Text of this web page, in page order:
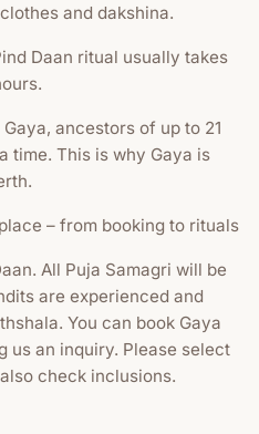
and dakshina.
Daan ritual usually takes
ancestors of up to 21
time. This is why Gaya is
– from booking to rituals
All Puja Samagri will be
are experienced and
You can book Gaya
us an inquiry. Please select
check inclusions.